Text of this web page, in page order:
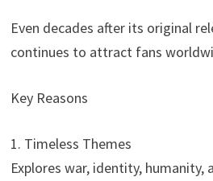
Even decades after its original
continues to attract fans
Key Reasons
1. Timeless Themes
Explores war, identity,